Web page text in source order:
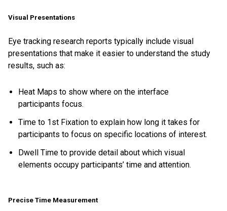
Visual Presentations
Eye tracking research reports typically include visual
presentations that make it easier to understand the study
results, such as:
Heat Maps to show where on the interface
participants focus.
Time to 1st Fixation to explain how long it takes for
participants to focus on specific locations of interest.
Dwell Time to provide detail about which visual
elements occupy participants’ time and attention.
Precise Time Measurement